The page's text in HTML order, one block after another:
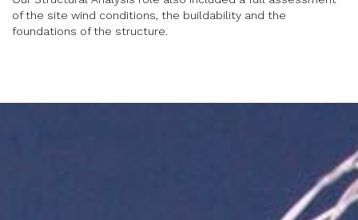
of the site wind conditions, the buildability and the
foundations of the structure.